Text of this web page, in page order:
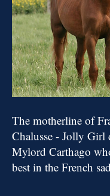
The motherline of
Chalusse - Jolly Girl
Mylord Carthago
best in the French